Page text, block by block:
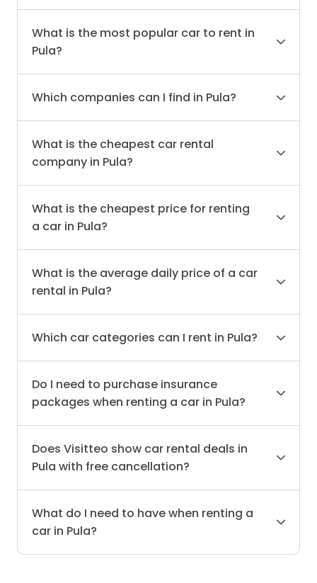
What is the most popular car to rent in
Pula?
Which companies can I find in Pula?
What is the cheapest car rental
company in Pula?
What is the cheapest price for renting
a car in Pula?
What is the average daily price of a car
rental in Pula?
Which car categories can I rent in Pula?
Do I need to purchase insurance
packages when renting a car in Pula?
Does Visitteo show car rental deals in
Pula with free cancellation?
What do I need to have when renting a
car in Pula?